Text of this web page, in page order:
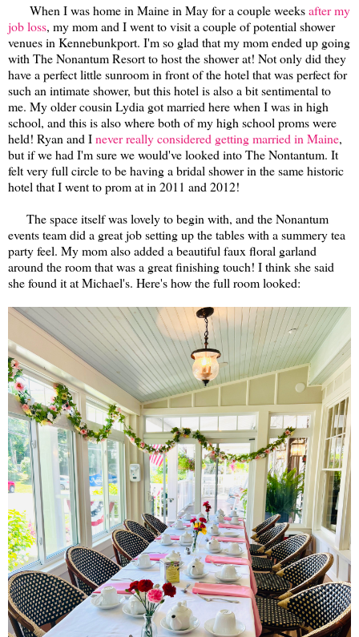
When I was home in Maine in May for a couple weeksafter my
job loss, my mom and I went to visit a couple of potential shower
venues in Kennebunkport. I'm so glad that my mom ended up going
with The Nonantum Resort to host the shower at! Not only did they
have a perfect little sunroom in front of the hotel that was perfect for
such an intimate shower, but this hotel is also a bit sentimental to
me. My older cousin Lydia got married here when I was in high
school, and this is also where both of my high school proms were
held! Ryan and Inever really considered getting married in Maine,
but if we had I'm sure we would've looked into The Nontantum. It
felt very full circle to be having a bridal shower in the same historic
hotel that I went to prom at in 2011 and 2012!
The space itself was lovely to begin with, and the Nonantum
events team did a great job setting up the tables with a summery tea
party feel. My mom also added a beautiful faux floral garland
around the room that was a great finishing touch! I think she said
she found it at Michael's. Here's how the full room looked: